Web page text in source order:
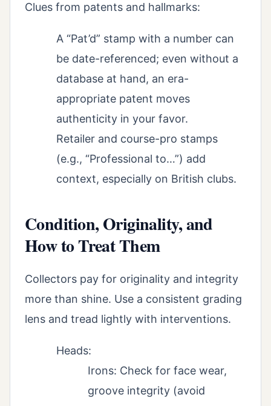
Clues from patents and hallmarks:
A “Pat’d” stamp with a number can
be date-referenced; even without a
database at hand, an era-
appropriate patent moves
authenticity in your favor.
Retailer and course-pro stamps
(e.g., “Professional to…”) add
context, especially on British clubs.
Condition, Originality, and
How to Treat Them
Collectors pay for originality and integrity
more than shine. Use a consistent grading
lens and tread lightly with interventions.
Heads:
Irons: Check for face wear,
groove integrity (avoid